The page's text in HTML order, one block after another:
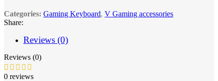
Categories: Gaming Keyboard, V Gaming accessories
Share:
Reviews (0)
Reviews (0)
0 reviews